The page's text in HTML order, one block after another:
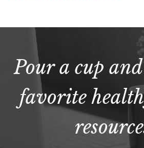
Pour a cup
favorite